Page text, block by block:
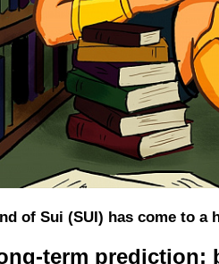
of Sui (SUI) has come to a
term prediction: